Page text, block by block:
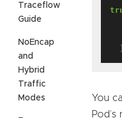
Traceflow
Guide
NoEncap
and
Hybrid
Traffic
Modes
You